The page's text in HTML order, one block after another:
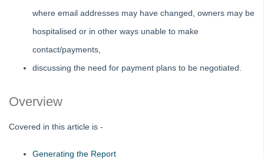
Master
Rollover a Financial Year in Strata Master
Statement 1 July 2021
in Strata Master
where email addresses may have changed, owners may be
hospitalised or in other ways unable to make
contact/payments,
discussing the need for payment plans to be negotiated.
Overview
Covered in this article is -
Generating the Report